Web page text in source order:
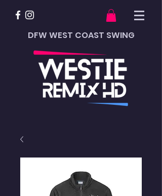
DFW WEST COAST SWING